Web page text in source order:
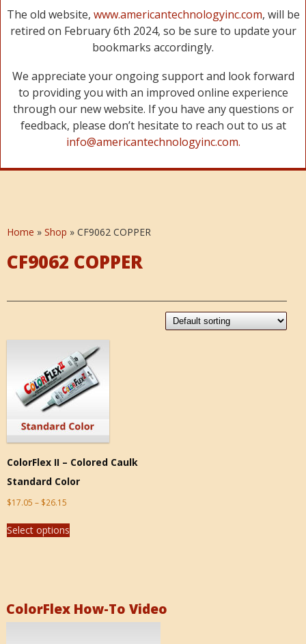
The old website, www.americantechnologyinc.com, will be
retired on February 6th 2024, so be sure to update your
bookmarks accordingly.
We appreciate your ongoing support and look forward
to providing you with an improved online experience
through our new website. If you have any questions or
feedback, please don’t hesitate to reach out to us at
info@americantechnologyinc.com.
Home » Shop » CF9062 COPPER
CF9062 COPPER
ColorFlex II – Colored Caulk
Standard Color
$17.05 – $26.15
Select options
ColorFlex How-To Video